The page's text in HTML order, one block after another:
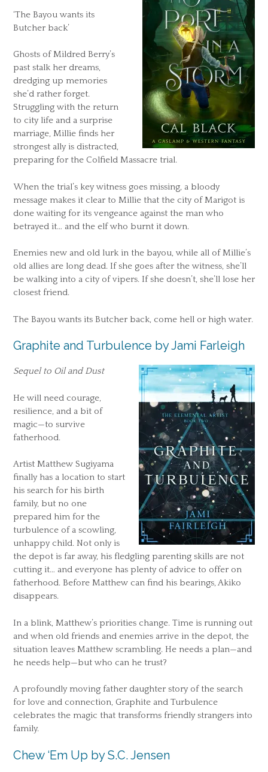
‘The Bayou wants its
Butcher back’
Ghosts of Mildred Berry’s
past stalk her dreams,
dredging up memories
she’d rather forget.
Struggling with the return
to city life and a surprise
marriage, Millie finds her
strongest ally is distracted,
preparing for the Colfield Massacre trial.
When the trial’s key witness goes missing, a bloody
message makes it clear to Millie that the city of Marigot is
done waiting for its vengeance against the man who
betrayed it… and the elf who burnt it down.
Enemies new and old lurk in the bayou, while all of Millie’s
old allies are long dead. If she goes after the witness, she’ll
be walking into a city of vipers. If she doesn’t, she’ll lose her
closest friend.
The Bayou wants its Butcher back, come hell or high water.
Graphite and Turbulence by Jami Farleigh
Sequel to Oil and Dust
He will need courage,
resilience, and a bit of
magic—to survive
fatherhood.
Artist Matthew Sugiyama
finally has a location to start
his search for his birth
family, but no one
prepared him for the
turbulence of a scowling,
unhappy child. Not only is
the depot is far away, his fledgling parenting skills are not
cutting it… and everyone has plenty of advice to offer on
fatherhood. Before Matthew can find his bearings, Akiko
disappears.
In a blink, Matthew’s priorities change. Time is running out
and when old friends and enemies arrive in the depot, the
situation leaves Matthew scrambling. He needs a plan—and
he needs help—but who can he trust?
A profoundly moving father daughter story of the search
for love and connection, Graphite and Turbulence
celebrates the magic that transforms friendly strangers into
family.
Chew ‘Em Up by S.C. Jensen